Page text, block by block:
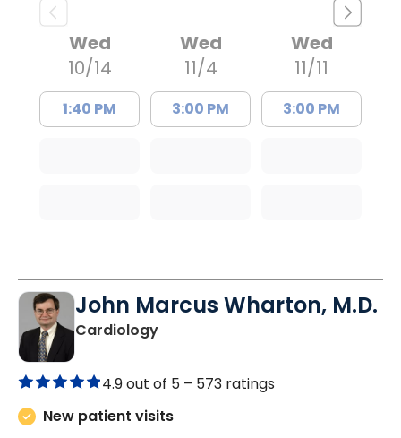
Wed
10/14
1:40 PM
Wed
11/4
3:00 PM
Wed
11/11
3:00 PM
John Marcus Wharton, M.D.
Cardiologyin North Charleston, SC
4.9 out of 5 – 573 ratings
New patient visits